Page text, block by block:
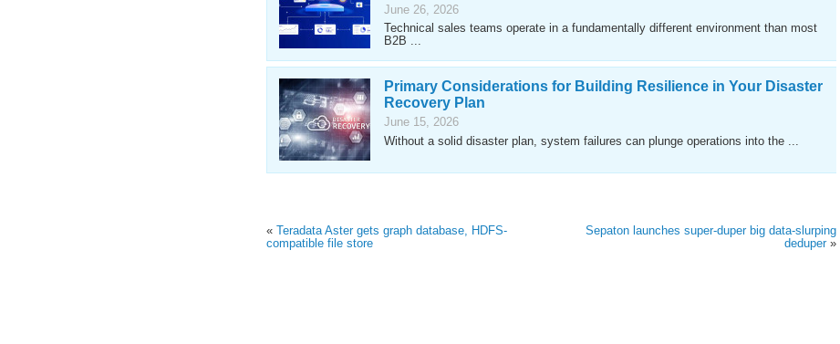
June 26, 2026
Technical sales teams operate in a fundamentally different environment than most
B2B ...
Primary Considerations for Building Resilience in Your Disaster
Recovery Plan
June 15, 2026
Without a solid disaster plan, system failures can plunge operations into the ...
«
Teradata Aster gets graph database, HDFS-
compatible file store
Sepaton launches super-duper big data-slurping
deduper»